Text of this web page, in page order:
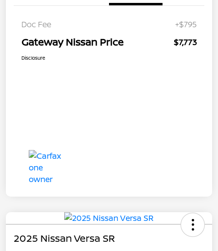
Doc Fee +$795
Gateway Nissan Price $7,773
Disclosure
2025 Nissan Versa SR